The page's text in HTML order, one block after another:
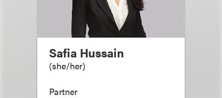
Safia Hussain
(she/her)
Partner